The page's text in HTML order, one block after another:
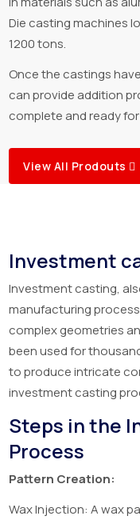
Die casting machines
1200 tons.
Once the castings
can provide addition
complete and ready
View All Prodouts
Investment
Investment casting,
manufacturing
complex geometries
been used for
to produce intricate
investment casting
Steps in the
Process
Pattern Creation:
Wax Injection: A wax